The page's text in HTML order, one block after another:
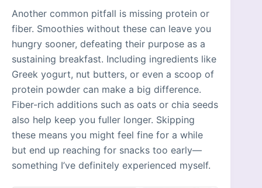
Another common pitfall is missing protein or
fiber. Smoothies without these can leave you
hungry sooner, defeating their purpose as a
sustaining breakfast. Including ingredients like
Greek yogurt, nut butters, or even a scoop of
protein powder can make a big difference.
Fiber-rich additions such as oats or chia seeds
also help keep you fuller longer. Skipping
these means you might feel fine for a while
but end up reaching for snacks too early—
something I’ve definitely experienced myself.